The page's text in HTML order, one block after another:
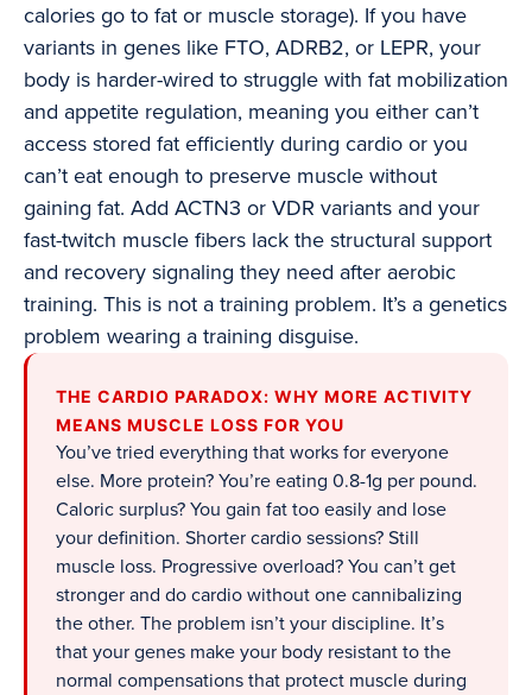
calories go to fat or muscle storage). If you have
variants in genes like FTO, ADRB2, or LEPR, your
body is harder-wired to struggle with fat mobilization
and appetite regulation, meaning you either can’t
access stored fat efficiently during cardio or you
can’t eat enough to preserve muscle without
gaining fat. Add ACTN3 or VDR variants and your
fast-twitch muscle fibers lack the structural support
and recovery signaling they need after aerobic
training. This is not a training problem. It’s a genetics
problem wearing a training disguise.
THE CARDIO PARADOX: WHY MORE ACTIVITY
MEANS MUSCLE LOSS FOR YOU
You’ve tried everything that works for everyone
else. More protein? You’re eating 0.8-1g per pound.
Caloric surplus? You gain fat too easily and lose
your definition. Shorter cardio sessions? Still
muscle loss. Progressive overload? You can’t get
stronger and do cardio without one cannibalizing
the other. The problem isn’t your discipline. It’s
that your genes make your body resistant to the
normal compensations that protect muscle during